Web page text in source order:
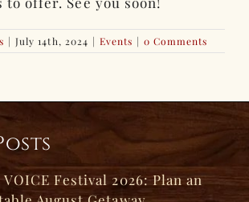
| July 14th, 2024 | Events | 0 Comments
VOICE Festival 2026: Plan an